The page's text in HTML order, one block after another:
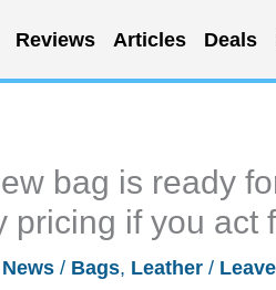
Reviews Articles Deals
bag is ready
pricing if you act
News / Bags, Leather /